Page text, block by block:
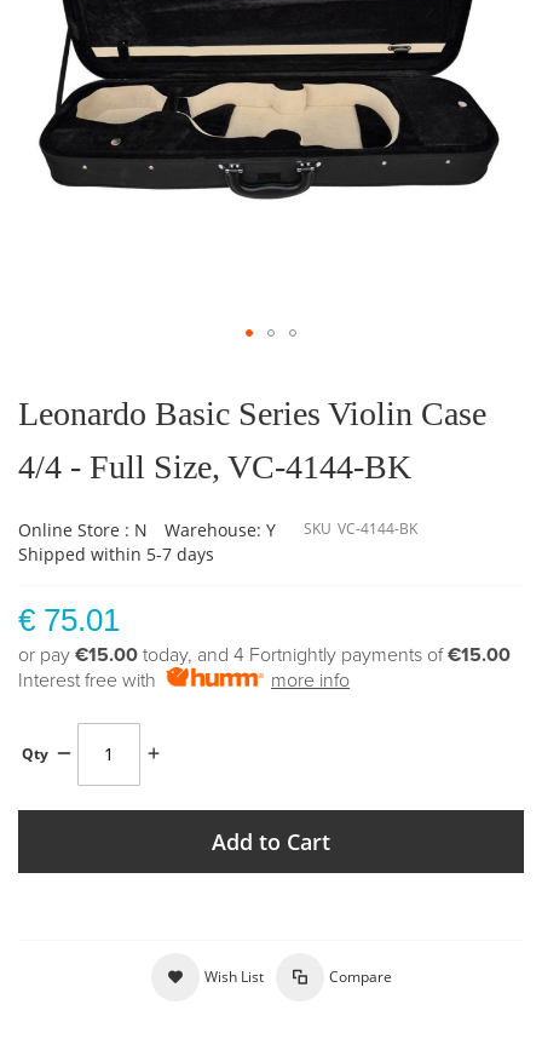
the
beginning
the
images
Leonardo Basic Series Violin Case
4/4 - Full Size, VC-4144-BK
Online Store : N
Warehouse: Y
Shipped within 5-7 days
SKU VC-4144-BK
€ 75.01
or pay €15.00 today, and 4 Fortnightly payments of€15.00
Interest free with
more info
Qty
Add to Cart
Wish List Compare